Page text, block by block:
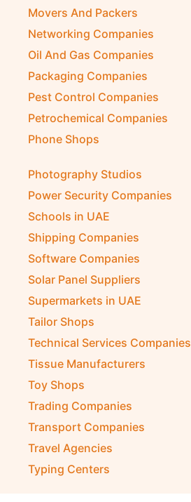
Movers And Packers
Networking Companies
Oil And Gas Companies
Packaging Companies
Pest Control Companies
Petrochemical Companies
Phone Shops
Photography Studios
Power Security Companies
Schools in UAE
Shipping Companies
Software Companies
Solar Panel Suppliers
Supermarkets in UAE
Tailor Shops
Technical Services Companies
Tissue Manufacturers
Toy Shops
Trading Companies
Transport Companies
Travel Agencies
Typing Centers